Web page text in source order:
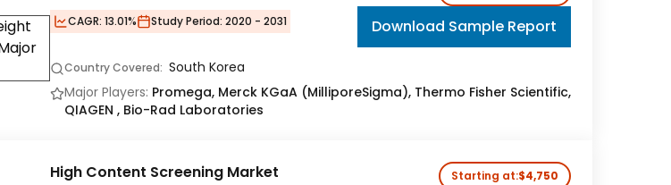
CAGR: 13.01% Study Period: 2020 - 2031 Download Sample Report
Country Covered: South Korea
Major Players: Promega, Merck KGaA (MilliporeSigma), Thermo Fisher Scientific,
QIAGEN , Bio-Rad Laboratories
High Content Screening Market Starting at:$4,750